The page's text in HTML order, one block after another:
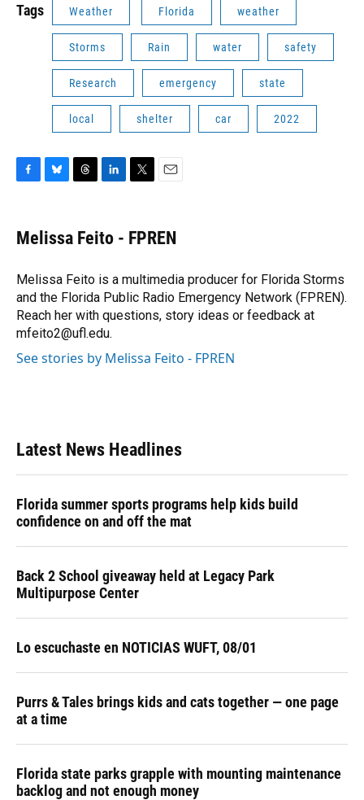
Tags Weather Florida weather
Storms Rain water safety
Research emergency state
local shelter car 2022
F
e
b
o
k
B
e
s
y
T
e
a
s
L
k
e
I
n
T
t
t
r
E
i
l
Melissa Feito - FPREN
Melissa Feito is a multimedia producer for Florida Storms
and the Florida Public Radio Emergency Network (FPREN).
Reach her with questions, story ideas or feedback at
mfeito2@ufl.edu.
See stories by Melissa Feito - FPREN
Latest News Headlines
Florida summer sports programs help kids build
confidence on and off the mat
Back 2 School giveaway held at Legacy Park
Multipurpose Center
Lo escuchaste en NOTICIAS WUFT, 08/01
Purrs & Tales brings kids and cats together — one page
at a time
Florida state parks grapple with mounting maintenance
backlog and not enough money